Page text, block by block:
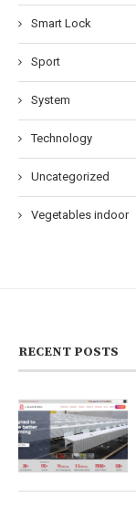
Smart Lock
Sport
System
Technology
Uncategorized
Vegetables indoor
RECENT POSTS